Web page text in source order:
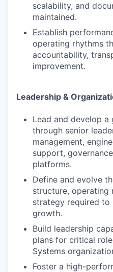
scalability, and
maintained.
Establish
operating rhythms
accountability,
improvement.
Leadership &
Lead and develop
through senior
management,
support,
platforms.
Define and evolve
structure, operating
strategy required to
growth.
Build leadership
plans for critical
Systems
Foster a high-